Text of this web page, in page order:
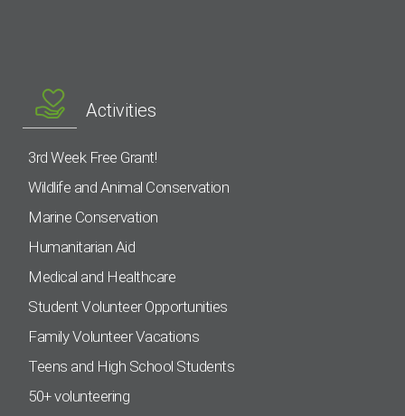
Activities
3rd Week Free Grant!
Wildlife and Animal Conservation
Marine Conservation
Humanitarian Aid
Medical and Healthcare
Student Volunteer Opportunities
Family Volunteer Vacations
Teens and High School Students
50+ volunteering